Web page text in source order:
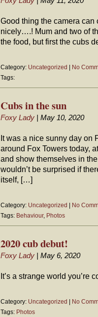
Good thing the camera
nicely….! Mum and two of
the food, but first the cubs
Category: Uncategorized | No
Tags:
Cubs in the sun
Foxy Lady | May 10, 2020
It was a nice sunny day on
around Fox Towers today,
and show themselves in
wouldn’t be surprised if
itself, […]
Category: Uncategorized | No
Tags: Behaviour, Photos
2020 cub debut!
Foxy Lady | May 6, 2020
It’s a strange world
Category: Uncategorized | No
Tags: Photos